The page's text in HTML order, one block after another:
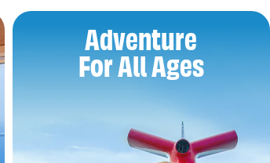
Adventure
For All Ages